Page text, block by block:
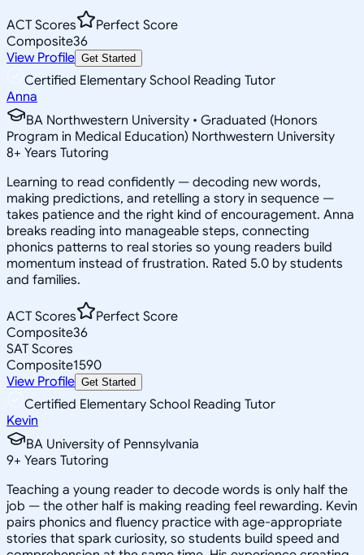
ACT Scores
Perfect Score
Composite36
View Profile Get Started
Certified Elementary School Reading Tutor
Anna
BA Northwestern University • Graduated (Honors
Program in Medical Education) Northwestern University
8+ Years Tutoring
Learning to read confidently — decoding new words,
making predictions, and retelling a story in sequence —
takes patience and the right kind of encouragement. Anna
breaks reading into manageable steps, connecting
phonics patterns to real stories so young readers build
momentum instead of frustration. Rated 5.0 by students
and families.
ACT Scores
Perfect Score
Composite36
SAT Scores
Composite1590
View Profile Get Started
Certified Elementary School Reading Tutor
Kevin
BA University of Pennsylvania
9+ Years Tutoring
Teaching a young reader to decode words is only half the
job — the other half is making reading feel rewarding. Kevin
pairs phonics and fluency practice with age-appropriate
stories that spark curiosity, so students build speed and